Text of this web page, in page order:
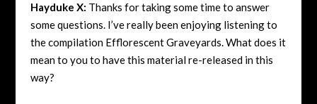
Hayduke X: Thanks for taking some time to answer
some questions. I’ve really been enjoying listening to
the compilation Efflorescent Graveyards. What does it
mean to you to have this material re-released in this
way?